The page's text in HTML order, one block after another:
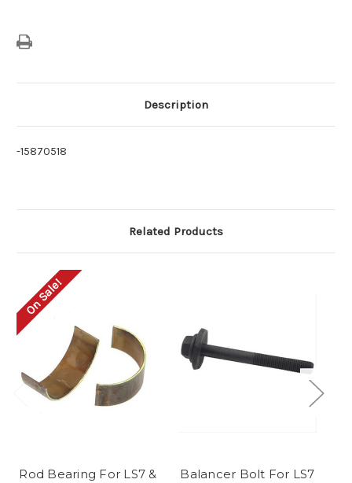
Description
-15870518
Related Products
On Sale!
Rod Bearing For LS7 &
Balancer Bolt For LS7